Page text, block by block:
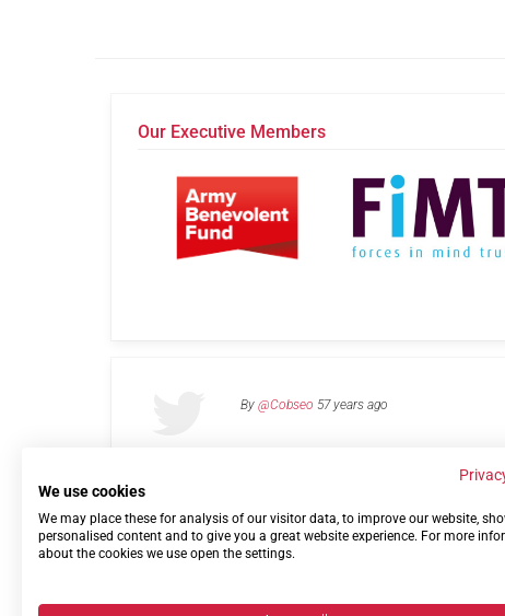
Our Executive Members
By @Cobseo 57 years ago
Links Privacy Policy Terms of use Contact us
We use cookies
We may place these for analysis of our visitor data, to improve our website,
personalised content and to give you a great website experience. For more
about the cookies we use open the settings.